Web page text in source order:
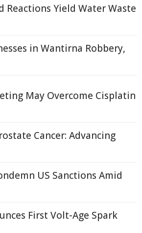
Reactions Yield Water Waste
in Wantirna Robbery,
May Overcome Cisplatin
Cancer: Advancing
US Sanctions Amid
First Volt-Age Spark